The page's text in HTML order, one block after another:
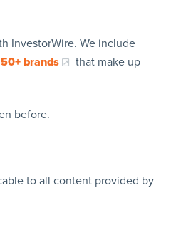
InvestorWire. We include
50+ brands
that make up
before.
to all content provided by